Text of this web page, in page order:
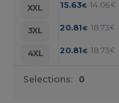
XXL
15.63€ 14.06€
3XL
20.81 € 18.73€
4XL
20.81 € 18.73€
Selections: 0